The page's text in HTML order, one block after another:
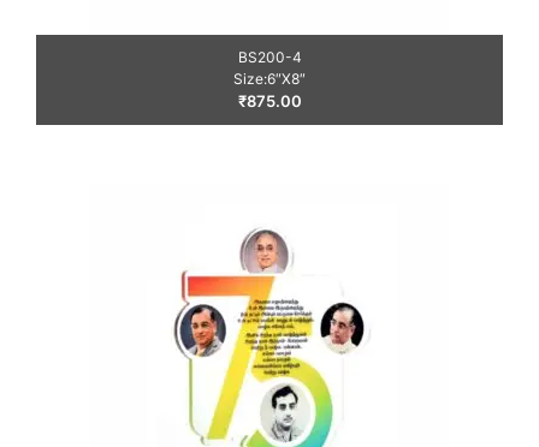
BS200-4
Size:6″X8″
₹875.00